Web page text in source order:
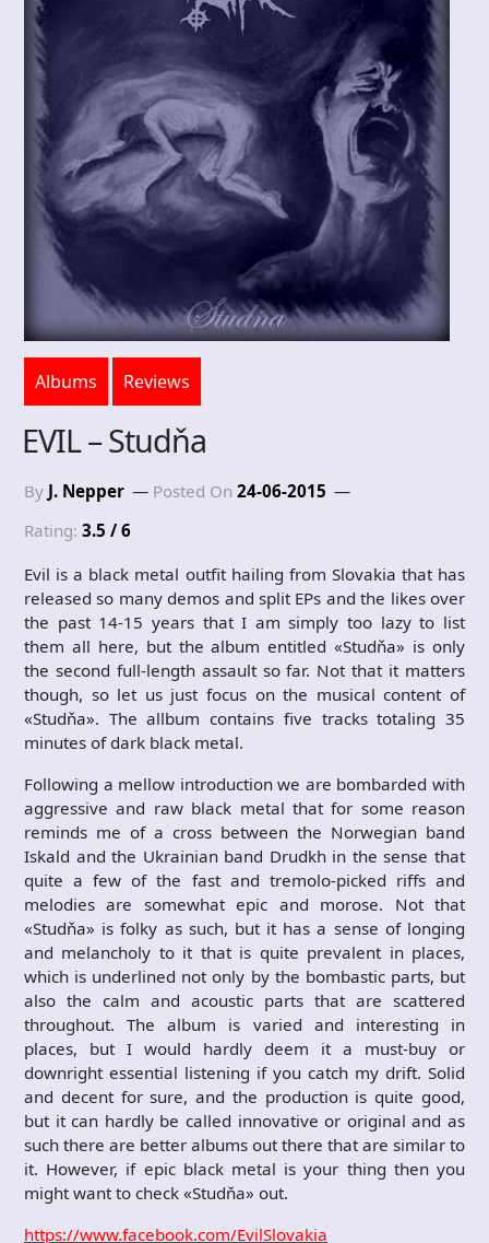
Albums Reviews
EVIL – Studňa
By J. Nepper Posted On 24-06-2015
Rating: 3.5 / 6
Evil is a black metal outfit hailing from Slovakia that has
released so many demos and split EPs and the likes over
the past 14-15 years that I am simply too lazy to list
them all here, but the album entitled «Studňa» is only
the second full-length assault so far. Not that it matters
though, so let us just focus on the musical content of
«Studňa». The allbum contains five tracks totaling 35
minutes of dark black metal.
Following a mellow introduction we are bombarded with
aggressive and raw black metal that for some reason
reminds me of a cross between the Norwegian band
Iskald and the Ukrainian band Drudkh in the sense that
quite a few of the fast and tremolo-picked riffs and
melodies are somewhat epic and morose. Not that
«Studňa» is folky as such, but it has a sense of longing
and melancholy to it that is quite prevalent in places,
which is underlined not only by the bombastic parts, but
also the calm and acoustic parts that are scattered
throughout. The album is varied and interesting in
places, but I would hardly deem it a must-buy or
downright essential listening if you catch my drift. Solid
and decent for sure, and the production is quite good,
but it can hardly be called innovative or original and as
such there are better albums out there that are similar to
it. However, if epic black metal is your thing then you
might want to check «Studňa» out.
https://www.facebook.com/EvilSlovakia